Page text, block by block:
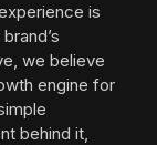
is
we believe
engine for
behind it,